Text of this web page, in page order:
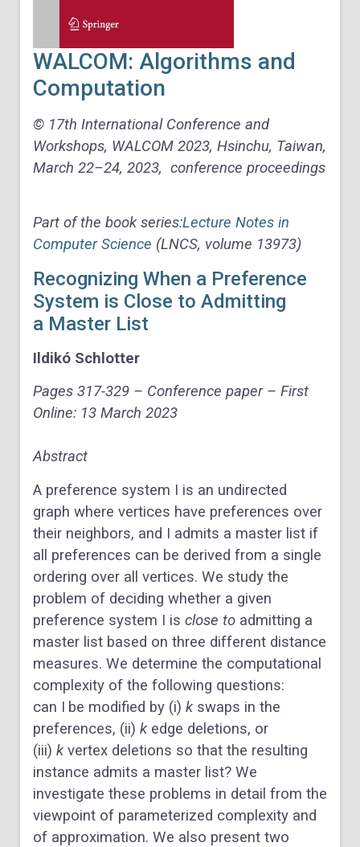
WALCOM: Algorithms and
Computation
© 17th International Conference and
Workshops, WALCOM 2023, Hsinchu, Taiwan,
March 22–24, 2023, conference proceedings
Part of the book series:Lecture Notes in
Computer Science (LNCS, volume 13973)
Recognizing When a Preference
System is Close to Admitting
a Master List
Ildikó Schlotter
Pages 317-329 – Conference paper – First
Online: 13 March 2023
Abstract
A preference system I is an undirected
graph where vertices have preferences over
their neighbors, and I admits a master list if
all preferences can be derived from a single
ordering over all vertices. We study the
problem of deciding whether a given
preference system I is close to admitting a
master list based on three different distance
measures. We determine the computational
complexity of the following questions:
can I be modified by (i) kswaps in the
preferences, (ii) kedge deletions, or
(iii) kvertex deletions so that the resulting
instance admits a master list? We
investigate these problems in detail from the
viewpoint of parameterized complexity and
of approximation. We also present two